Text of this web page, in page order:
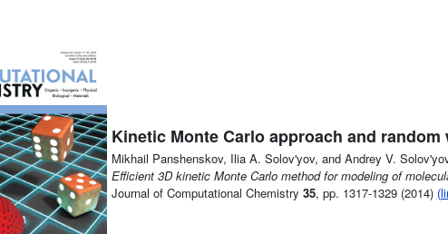
Kinetic Monte Carlo approach and
Mikhail Panshenskov, Ilia A. Solov'yov, and Andrey V.
Efficient 3D kinetic Monte Carlo method for modeling of
Journal of Computational Chemistry 35, pp. 1317-1329 (2014)